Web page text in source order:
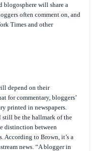
blogosphere will share a
often comment on, and
Timesand other
depend on their
for commentary, bloggers’
printed in newspapers.
be the hallmark of the
distinction between
According to Brown, it’s a
news. “A blogger in